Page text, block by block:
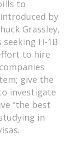
to
by
Grassley,
H-1B
to hire
give the
investigate
“the best
in